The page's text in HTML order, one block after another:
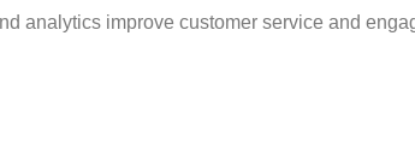
analytics improve customer service and